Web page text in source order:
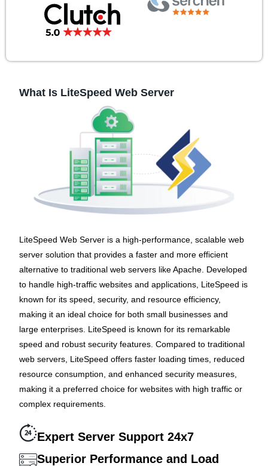
What Is LiteSpeed Web Server
LiteSpeed Web Server is a high-performance, scalable web
server solution that provides a faster and more efficient
alternative to traditional web servers like Apache. Developed
to handle high-traffic websites and applications, LiteSpeed is
known for its speed, security, and resource efficiency,
making it an ideal choice for both small businesses and
large enterprises. LiteSpeed is known for its remarkable
speed and robust security features. Compared to traditional
web servers, LiteSpeed offers faster loading times, reduced
resource consumption, and enhanced security measures,
making it a preferred choice for websites with high traffic or
complex requirements.
Expert Server Support 24x7
Superior Performance and Load